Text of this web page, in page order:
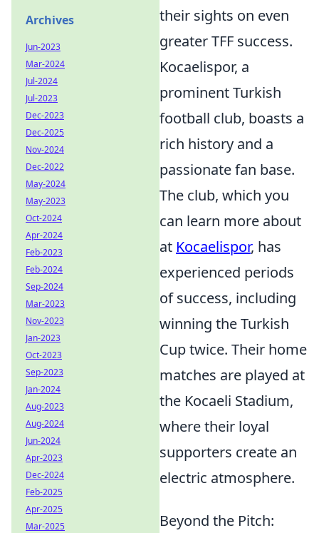
their sights on even
greater TFF success.
Kocaelispor, a
prominent Turkish
football club, boasts a
rich history and a
passionate fan base.
The club, which you
can learn more about
at Kocaelispor, has
experienced periods
of success, including
winning the Turkish
Cup twice. Their home
matches are played at
the Kocaeli Stadium,
where their loyal
supporters create an
electric atmosphere.
Beyond the Pitch:
Archives
Jun-2023
Mar-2024
Jul-2024
Jul-2023
Dec-2023
Dec-2025
Nov-2024
Dec-2022
May-2024
May-2023
Oct-2024
Apr-2024
Feb-2023
Feb-2024
Sep-2024
Mar-2023
Nov-2023
Jan-2023
Oct-2023
Sep-2023
Jan-2024
Aug-2023
Aug-2024
Jun-2024
Apr-2023
Dec-2024
Feb-2025
Apr-2025
Mar-2025